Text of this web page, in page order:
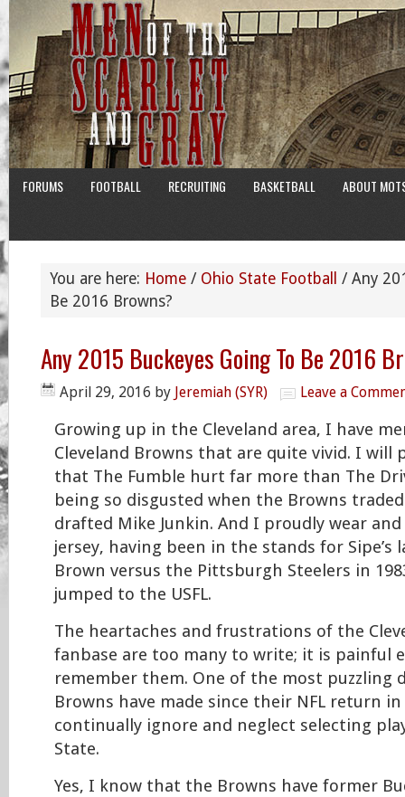
FORUMS FOOTBALL RECRUITING BASKETBALL ABOUT
You are here: Home / Ohio State Football / Any
Be 2016 Browns?
Any 2015 Buckeyes Going To Be 2016
April 29, 2016 by Jeremiah (SYR) Leave a
Growing up in the Cleveland area, I have
Cleveland Browns that are quite vivid. I will
that The Fumble hurt far more than The
being so disgusted when the Browns
drafted Mike Junkin. And I proudly wear
jersey, having been in the stands for Sipe’s
Brown versus the Pittsburgh Steelers in
jumped to the USFL.
The heartaches and frustrations of the
fanbase are too many to write; it is painful
remember them. One of the most puzzling
Browns have made since their NFL return
continually ignore and neglect selecting
State.
Yes, I know that the Browns have former